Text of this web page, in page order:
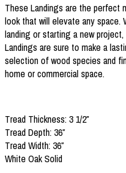
These Landings are the perfect
look that will elevate any space.
landing or starting a new
Landings are sure to make a
selection of wood species and
home or commercial space.
Tread Thickness: 3 1/2″
Tread Depth: 36″
Tread Width: 36″
White Oak Solid